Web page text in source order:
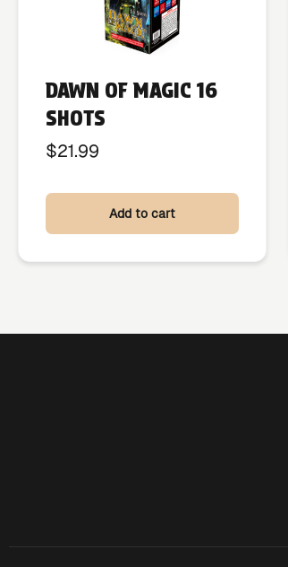
DAWN OF MAGIC 16
SHOTS
$21.99
Add to cart